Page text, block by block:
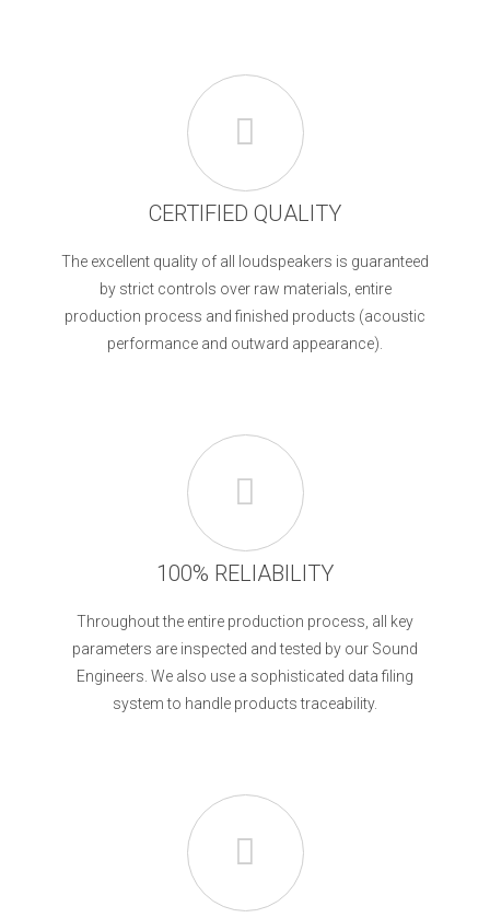
CERTIFIED QUALITY
The excellent quality of all loudspeakers is guaranteed
by strict controls over raw materials, entire
production process and finished products (acoustic
performance and outward appearance).
100% RELIABILITY
Throughout the entire production process, all key
parameters are inspected and tested by our Sound
Engineers. We also use a sophisticated data filing
system to handle products traceability.